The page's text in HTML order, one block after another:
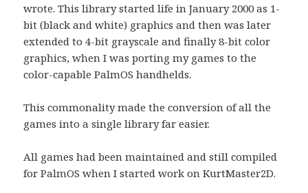
wrote. This library started life in January 2000 as 1-
bit (black and white) graphics and then was later
extended to 4-bit grayscale and finally 8-bit color
graphics, when I was porting my games to the
color-capable PalmOS handhelds.
This commonality made the conversion of all the
games into a single library far easier.
All games had been maintained and still compiled
for PalmOS when I started work on KurtMaster2D.